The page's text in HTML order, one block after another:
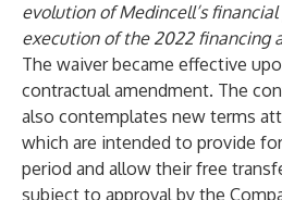
evolution of Medincell’s
execution of the 2022 financing
The waiver became effective
contractual amendment. The
also contemplates new terms
which are intended to provide
period and allow their free
subject to approval by the